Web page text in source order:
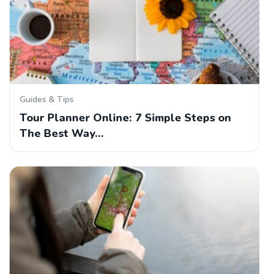
Guides & Tips
Tour Planner Online: 7 Simple Steps on
The Best Way…